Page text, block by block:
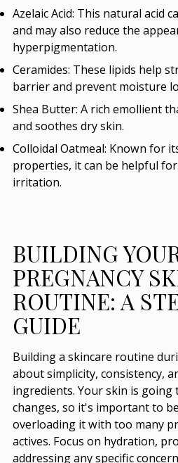
Azelaic Acid: This natural acid
and may also reduce the
hyperpigmentation.
Ceramides: These lipids help
barrier and prevent moisture
Shea Butter: A rich emollient
and soothes dry skin.
Colloidal Oatmeal: Known for
properties, it can be helpful
irritation.
BUILDING
PREGNANCY
ROUTINE: A
GUIDE
Building a skincare routine
about simplicity, consistency,
ingredients. Your skin is
changes, so it's important to
overloading it with too many
actives. Focus on hydration,
addressing any specific